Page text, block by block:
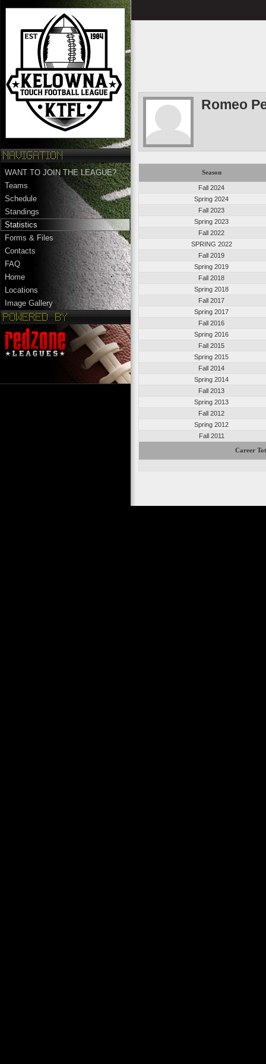
WANT TO JOIN THE LEAGUE?
Teams
Schedule
Standings
Statistics
Forms & Files
Contacts
FAQ
Home
Locations
Image Gallery
Romeo
Season
Fall 2024
Spring 2024
Fall 2023
Spring 2023
Fall 2022
SPRING 2022
Fall 2019
Spring 2019
Fall 2018
Spring 2018
Fall 2017
Spring 2017
Fall 2016
Spring 2016
Fall 2015
Spring 2015
Fall 2014
Spring 2014
Fall 2013
Spring 2013
Fall 2012
Spring 2012
Fall 2011
Career